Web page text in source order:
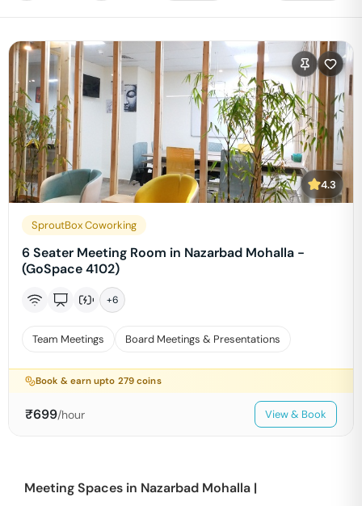
4.3
SproutBox Coworking
6 Seater Meeting Room in Nazarbad Mohalla -
(GoSpace 4102)
+6
Team Meetings Board Meetings & Presentations
Book & earn upto 279 coins
₹699/hour View & Book
Meeting Spaces in Nazarbad Mohalla |